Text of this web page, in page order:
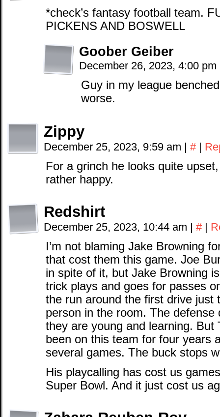
*check’s fantasy football team.
PICKENS AND BOSWELL
Goober Geiber
December 26, 2023, 4:00 pm
Guy in my league
worse.
Zippy
December 25, 2023, 9:59 am | # |
For a grinch he looks quite
rather happy.
Redshirt
December 25, 2023, 10:44 am | # |
I’m not blaming Jake Browning
that cost them this game. Joe
in spite of it, but Jake Browning
trick plays and goes for passes
the run around the first drive just
person in the room. The defense
they are young and learning. But
been on this team for four years
several games. The buck stops
His playcalling has cost us
Super Bowl. And it just cost us